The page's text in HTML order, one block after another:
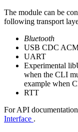
The module can be
following transport
Bluetooth
USB CDC
UART
Experimental
when the CLI
example when
RTT
For API
Interface .